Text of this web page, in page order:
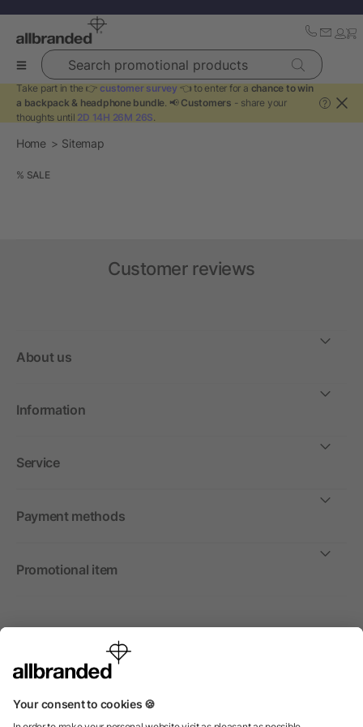
Search promotional products
Take part in the 👉 customer survey 👈 to enter for a chance to win
a backpack & headphone bundle. 📢 Customers - share your
thoughts until 2D 14H 26M 26S.
?
Home Sitemap
% SALE
Customer reviews
About us
Information
Service
Payment methods
Promotional item
International